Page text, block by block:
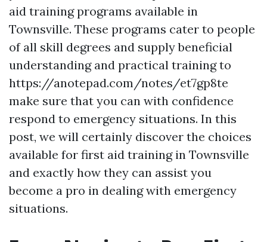
aid training programs available in
Townsville. These programs cater to people
of all skill degrees and supply beneficial
understanding and practical training to
https://anotepad.com/notes/et7gp8te
make sure that you can with confidence
respond to emergency situations. In this
post, we will certainly discover the choices
available for first aid training in Townsville
and exactly how they can assist you
become a pro in dealing with emergency
situations.